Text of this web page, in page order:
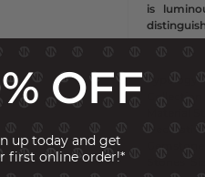
is
Typology
Material
OFF
up today and get
first online order!*